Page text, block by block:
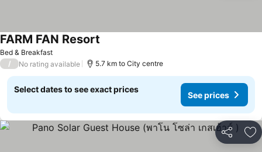
Bed & Breakfast
FARM FAN Resort
/ No rating available 5.7 km to City centre
Select dates to see exact prices
See prices
Share